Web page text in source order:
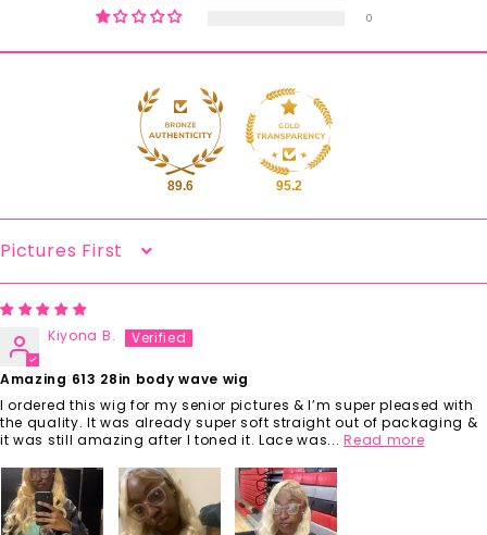
0
89.6 95.2
Sort By
Kiyona B.
Amazing 613 28in body wave wig
I ordered this wig for my senior pictures & I’m super pleased with
the quality. It was already super soft straight out of packaging &
it was still amazing after I toned it. Lace was...Read more